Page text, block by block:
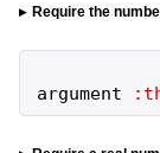
Require the
argument